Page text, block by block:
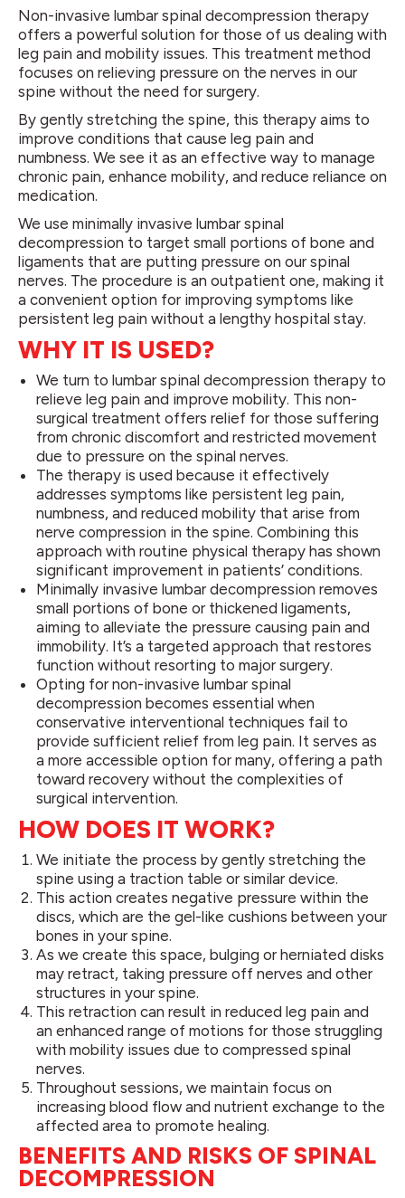
Non-invasive lumbar spinal decompression therapy
offers a powerful solution for those of us dealing with
leg pain and mobility issues. This treatment method
focuses on relieving pressure on the nerves in our
spine without the need for surgery.
By gently stretching the spine, this therapy aims to
improve conditions that cause leg pain and
numbness. We see it as an effective way to manage
chronic pain, enhance mobility, and reduce reliance on
medication.
We use minimally invasive lumbar spinal
decompression to target small portions of bone and
ligaments that are putting pressure on our spinal
nerves. The procedure is an outpatient one, making it
a convenient option for improving symptoms like
persistent leg pain without a lengthy hospital stay.
WHY IT IS USED?
We turn to lumbar spinal decompression therapy to
relieve leg pain and improve mobility. This non-
surgical treatment offers relief for those suffering
from chronic discomfort and restricted movement
due to pressure on the spinal nerves.
The therapy is used because it effectively
addresses symptoms like persistent leg pain,
numbness, and reduced mobility that arise from
nerve compression in the spine. Combining this
approach with routine physical therapy has shown
significant improvement in patients’ conditions.
Minimally invasive lumbar decompression removes
small portions of bone or thickened ligaments,
aiming to alleviate the pressure causing pain and
immobility. It’s a targeted approach that restores
function without resorting to major surgery.
Opting for non-invasive lumbar spinal
decompression becomes essential when
conservative interventional techniques fail to
provide sufficient relief from leg pain. It serves as
a more accessible option for many, offering a path
toward recovery without the complexities of
surgical intervention.
HOW DOES IT WORK?
We initiate the process by gently stretching the
spine using a traction table or similar device.
This action creates negative pressure within the
discs, which are the gel-like cushions between your
bones in your spine.
As we create this space, bulging or herniated disks
may retract, taking pressure off nerves and other
structures in your spine.
This retraction can result in reduced leg pain and
an enhanced range of motions for those struggling
with mobility issues due to compressed spinal
nerves.
Throughout sessions, we maintain focus on
increasing blood flow and nutrient exchange to the
affected area to promote healing.
BENEFITS AND RISKS OF SPINAL
DECOMPRESSION